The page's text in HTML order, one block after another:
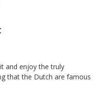
and enjoy the truly
that the Dutch are famous